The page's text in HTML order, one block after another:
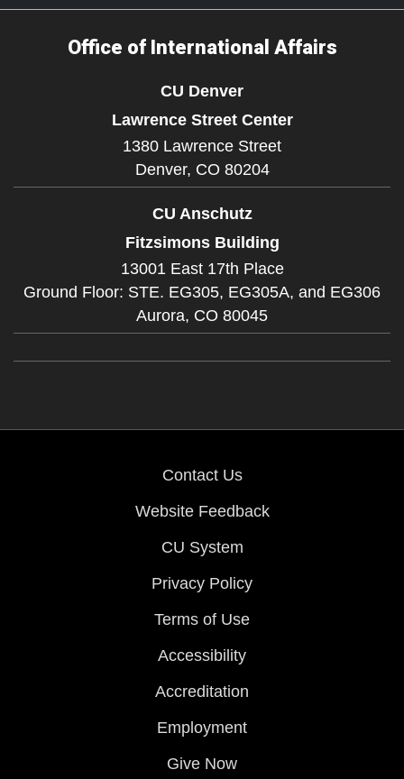
Office of International Affairs
CU Denver
Lawrence Street Center
1380 Lawrence Street
Denver, CO 80204
CU Anschutz
Fitzsimons Building
13001 East 17th Place
Ground Floor: STE. EG305, EG305A, and EG306
Aurora, CO 80045
Contact Us
Website Feedback
CU System
Privacy Policy
Terms of Use
Accessibility
Accreditation
Employment
Give Now